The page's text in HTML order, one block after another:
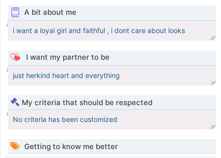
A bit about me
i want a loyal girl and faithful , i dont care about looks
I want my partner to be
just herkind heart and everything
My criteria that should be respected
No criteria has been customized
Getting to know me better